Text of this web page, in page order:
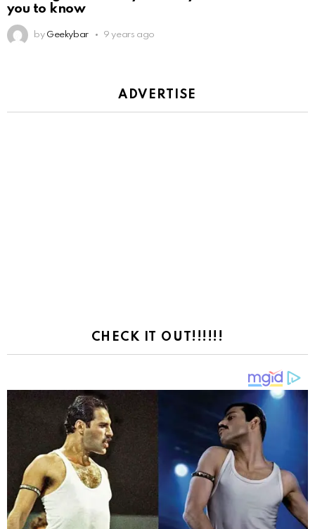
you to know
by Geekybar 9 years ago
ADVERTISE
CHECK IT OUT!!!!!!